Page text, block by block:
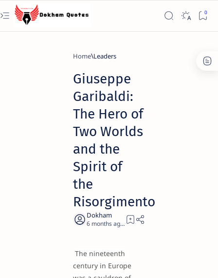
Home Leaders
Giuseppe
Garibaldi:
The Hero of
Two Worlds
and the
Spirit of
the
Risorgimento
6 months ago 19
The nineteenth
century in Europe